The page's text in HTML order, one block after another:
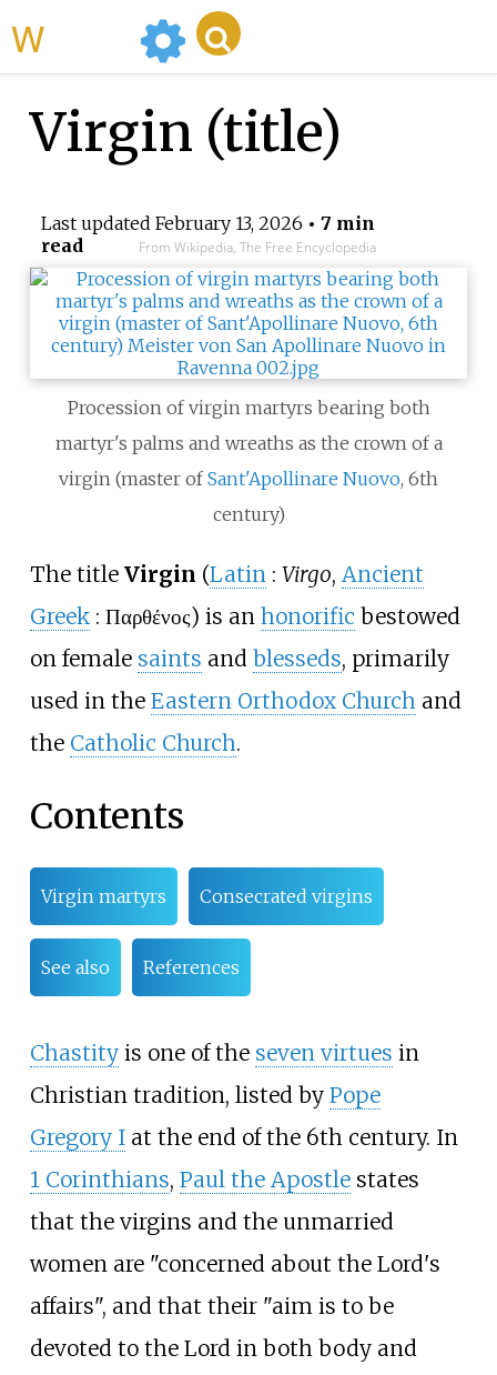
Virgin (title)
Last updated February 13, 2026 • 7 min
read
From Wikipedia, The Free Encyclopedia
Procession of virgin martyrs bearing both
martyr's palms and wreaths as the crown of a
virgin (master ofSant'Apollinare Nuovo, 6th
century)
The title Virgin (Latin : Virgo, Ancient
Greek : Παρθένος) is an honorific bestowed
on female saints and blesseds, primarily
used in the Eastern Orthodox Churchand
the Catholic Church.
Contents
Virgin martyrs Consecrated virgins
See also References
Chastityis one of the seven virtues in
Christian tradition, listed by Pope
Gregory Iat the end of the 6th century. In
1 Corinthians, Paul the Apostlestates
that the virgins and the unmarried
women are "concerned about the Lord's
affairs", and that their "aim is to be
devoted to the Lord in both body and